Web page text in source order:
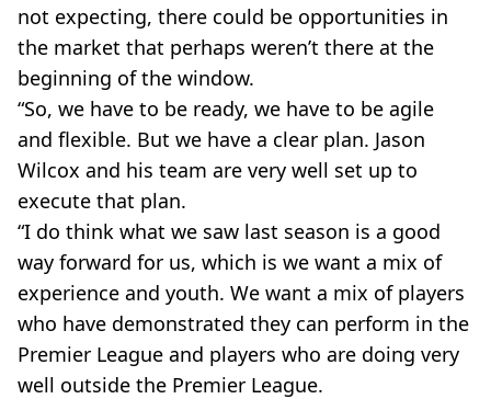
not expecting, there could be opportunities in
the market that perhaps weren’t there at the
beginning of the window.
“So, we have to be ready, we have to be agile
and flexible. But we have a clear plan. Jason
Wilcox and his team are very well set up to
execute that plan.
“I do think what we saw last season is a good
way forward for us, which is we want a mix of
experience and youth. We want a mix of players
who have demonstrated they can perform in the
Premier League and players who are doing very
well outside the Premier League.